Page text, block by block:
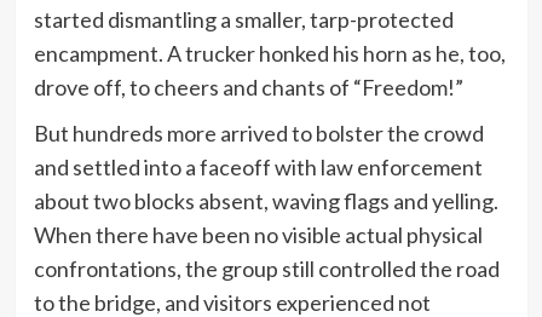
started dismantling a smaller, tarp-protected
encampment. A trucker honked his horn as he, too,
drove off, to cheers and chants of “Freedom!”
But hundreds more arrived to bolster the crowd
and settled into a faceoff with law enforcement
about two blocks absent, waving flags and yelling.
When there have been no visible actual physical
confrontations, the group still controlled the road
to the bridge, and visitors experienced not